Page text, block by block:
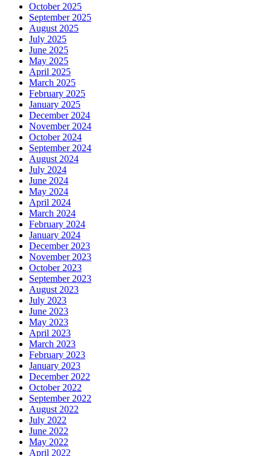
October 2025
September 2025
August 2025
July 2025
June 2025
May 2025
April 2025
March 2025
February 2025
January 2025
December 2024
November 2024
October 2024
September 2024
August 2024
July 2024
June 2024
May 2024
April 2024
March 2024
February 2024
January 2024
December 2023
November 2023
October 2023
September 2023
August 2023
July 2023
June 2023
May 2023
April 2023
March 2023
February 2023
January 2023
December 2022
October 2022
September 2022
August 2022
July 2022
June 2022
May 2022
April 2022